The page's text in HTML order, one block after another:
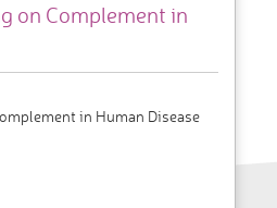
on Complement in
in Human Disease